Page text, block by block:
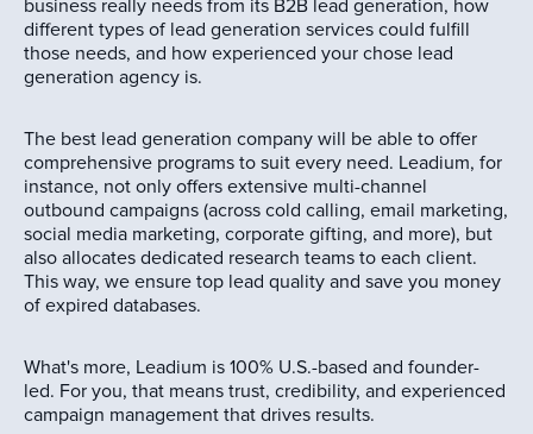
business really needs from its B2B lead generation, how
different types of lead generation services could fulfill
those needs, and how experienced your chose lead
generation agency is.
The best lead generation company will be able to offer
comprehensive programs to suit every need. Leadium, for
instance, not only offers extensive multi-channel
outbound campaigns (across cold calling, email marketing,
social media marketing, corporate gifting, and more), but
also allocates dedicated research teams to each client.
This way, we ensure top lead quality and save you money
of expired databases.
What's more, Leadium is 100% U.S.-based and founder-
led. For you, that means trust, credibility, and experienced
campaign management that drives results.